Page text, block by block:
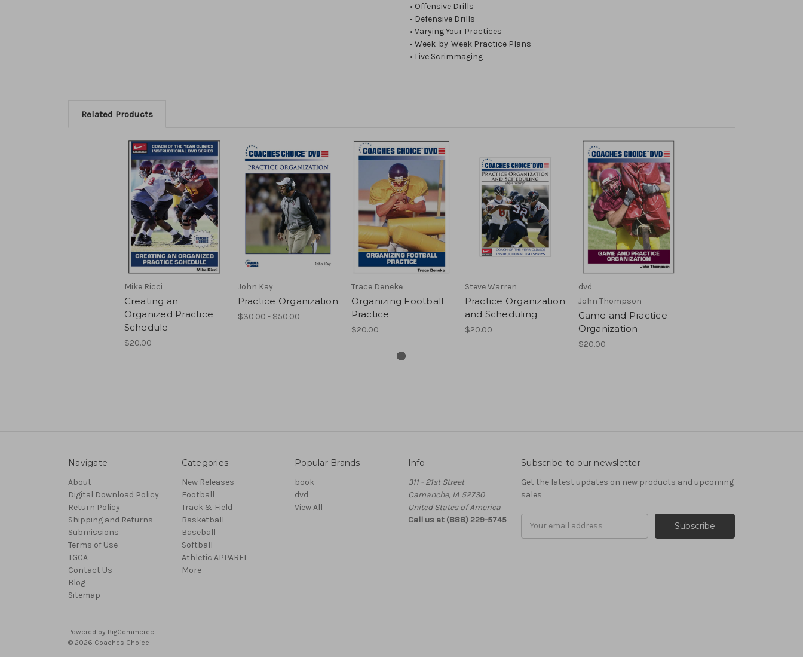
• Offensive Drills
• Defensive Drills
• Varying Your Practices
• Week-by-Week Practice Plans
• Live Scrimmaging
Related Products
Mike Ricci
Creating an
Organized Practice
Schedule
$20.00
John Kay
Practice Organization
$30.00 - $50.00
Trace Deneke
Organizing Football
Practice
$20.00
Steve Warren
Practice Organization
and Scheduling
$20.00
dvd
John Thompson
Game and Practice
Organization
$20.00
Navigate
About
Digital Download Policy
Return Policy
Shipping and Returns
Submissions
Terms of Use
TGCA
Contact Us
Blog
Sitemap
Categories
New Releases
Football
Track & Field
Basketball
Baseball
Softball
Athletic APPAREL
More
Popular Brands
book
dvd
View All
Info
311 - 21st Street
Camanche, IA 52730
United States of America
Call us at (888) 229-5745
Subscribe to our newsletter
Get the latest updates on new products and upcoming
sales
Powered by BigCommerce
© 2026 Coaches Choice